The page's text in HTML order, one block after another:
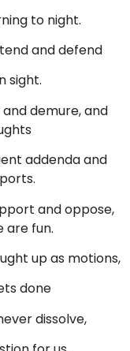
to night.
and defend
sight.
demure, and
addenda and
and oppose,
are fun.
up as motions,
done
dissolve,